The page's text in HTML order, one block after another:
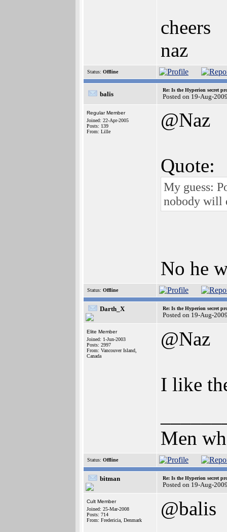
cheers
naz
Status: Offline
balis
Re: Is the Hyperion secret
Posted on 19-Aug-
Regular Member
Joined: 22-Apr-2005
Posts: 139
From: Lille
@Naz
Quote:
My guess:
nobody will
No he
Status: Offline
Darth_X Re: Is the Hyperion secret
Posted on 19-Aug-
Elite Member
Joined: 1-Jun-2003
Posts: 2997
From: Vancouver Island,
Canada
@Naz
I like
Men
Status: Offline
bitman Re: Is the Hyperion secret
Posted on 19-Aug-
Cult Member
Joined: 25-Mar-2008
Posts: 714
From: Fredericia, Denmark
@balis